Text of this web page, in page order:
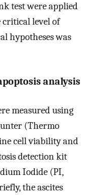
test were applied
critical level of
hypotheses was
analysis
measured using
(Thermo
cell viability and
detection kit
Iodide (PI,
the ascites